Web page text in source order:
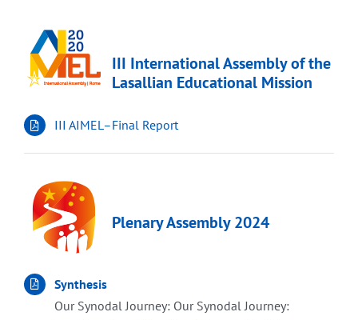
III International Assembly of the
Lasallian Educational Mission
III AIMEL–Final Report
Plenary Assembly 2024
Synthesis
Our Synodal Journey: Our Synodal Journey: